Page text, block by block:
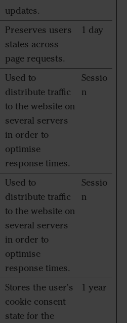
updates.
Preserves users
states across
page requests.
1 day
Used to
distribute traffic
to the website on
several servers
in order to
optimise
response times.
Sessio
n
Used to
distribute traffic
to the website on
several servers
in order to
optimise
response times.
Sessio
n
Stores the user's
cookie consent
state for the
1 year